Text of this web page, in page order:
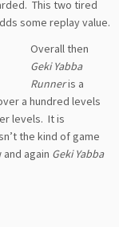
This two tired
some replay value.
Overall then
Geki Yabba
Runneris a
a hundred levels
levels. It is
the kind of game
again Geki Yabba